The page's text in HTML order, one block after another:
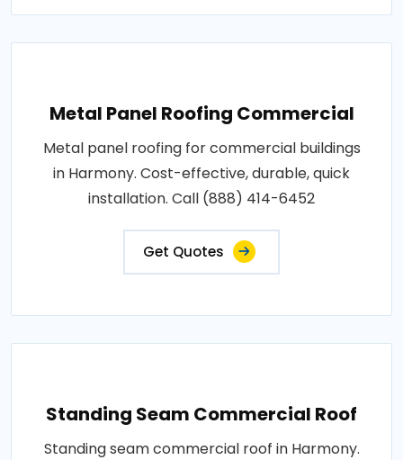
Metal Panel Roofing Commercial
Metal panel roofing for commercial buildings
in Harmony. Cost-effective, durable, quick
installation. Call (888) 414-6452
Get Quotes
Standing Seam Commercial Roof
Standing seam commercial roof in Harmony.